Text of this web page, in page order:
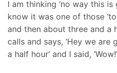
I am thinking ‘no way this
know it was one of those
and then about three and a
calls and says, ‘Hey we
a half hour’ and I said,